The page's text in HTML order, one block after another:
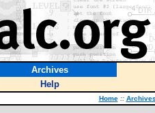
Archives
Help
Home ::